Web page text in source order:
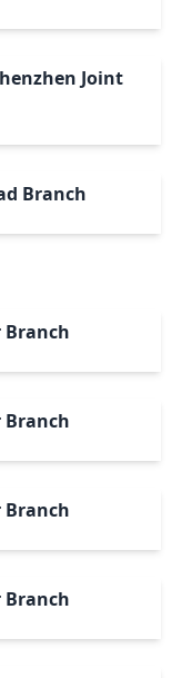
Joint
Branch
Branch
Branch
Branch
Branch